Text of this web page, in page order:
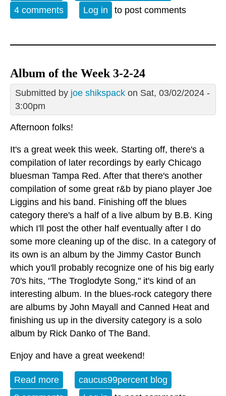
4 comments
Log in to post comments
Album of the Week 3-2-24
Submitted by joe shikspack on Sat, 03/02/2024 -
3:00pm
Afternoon folks!
It's a great week this week. Starting off, there's a
compilation of later recordings by early Chicago
bluesman Tampa Red. After that there's another
compilation of some great r&b by piano player Joe
Liggins and his band. Finishing off the blues
category there's a half of a live album by B.B. King
which I'll post the other half eventually after I do
some more cleaning up of the disc. In a category of
its own is an album by the Jimmy Castor Bunch
which you'll probably recognize one of his big early
70's hits, "The Troglodyte Song," it's kind of an
interesting album. In the blues-rock category there
are albums by John Mayall and Canned Heat and
finishing us up in the diversity category is a solo
album by Rick Danko of The Band.
Enjoy and have a great weekend!
Read more about Album of the Week 3-2-24
caucus99percent blog